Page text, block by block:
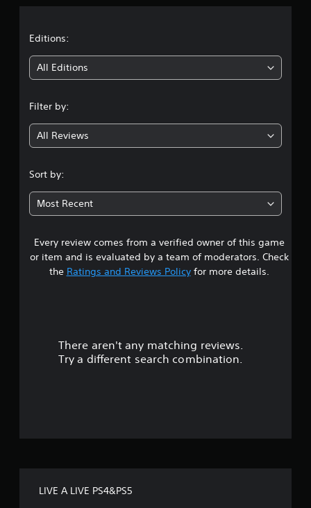
g
4
5
3
s
t
Editions:
All Editions
Filter by:
All Reviews
Sort by:
Most Recent
Every review comes from a verified owner of this game
or item and is evaluated by a team of moderators. Check
the Ratings and Reviews Policyfor more details.
There aren't any matching reviews.
Try a different search combination.
LIVE A LIVE PS4&PS5